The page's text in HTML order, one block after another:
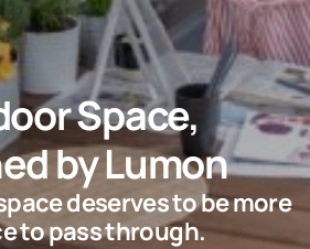
Space,
by Lumon
deserves to be more
to pass through.